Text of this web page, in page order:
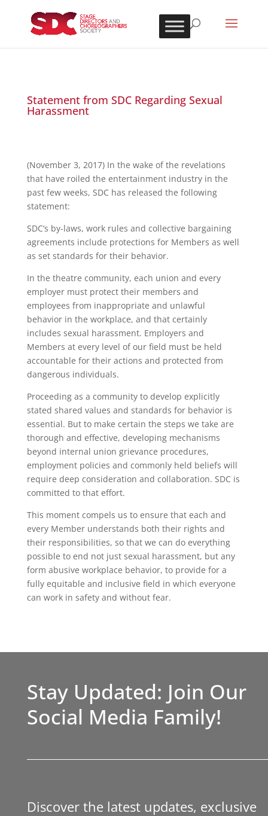
Statement from SDC Regarding Sexual
Harassment
(November 3, 2017) In the wake of the revelations
that have roiled the entertainment industry in the
past few weeks, SDC has released the following
statement:
SDC’s by-laws, work rules and collective bargaining
agreements include protections for Members as well
as set standards for their behavior.
In the theatre community, each union and every
employer must protect their members and
employees from inappropriate and unlawful
behavior in the workplace, and that certainly
includes sexual harassment. Employers and
Members at every level of our field must be held
accountable for their actions and protected from
dangerous individuals.
Proceeding as a community to develop explicitly
stated shared values and standards for behavior is
essential. But to make certain the steps we take are
thorough and effective, developing mechanisms
beyond internal union grievance procedures,
employment policies and commonly held beliefs will
require deep consideration and collaboration. SDC is
committed to that effort.
This moment compels us to ensure that each and
every Member understands both their rights and
their responsibilities, so that we can do everything
possible to end not just sexual harassment, but any
form abusive workplace behavior, to provide for a
fully equitable and inclusive field in which everyone
can work in safety and without fear.
Stay Updated: Join Our
Social Media Family!
Discover the latest updates, exclusive